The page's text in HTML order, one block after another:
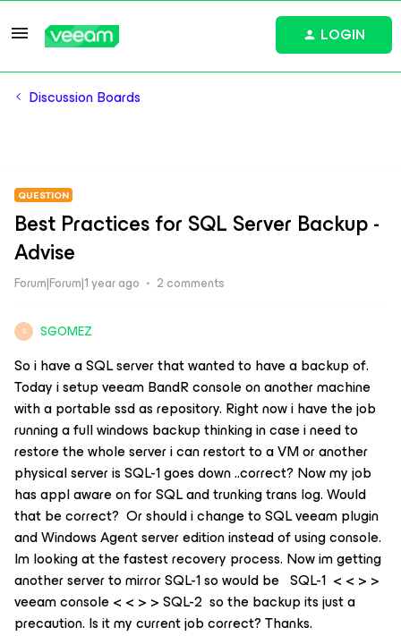
LOGIN
Discussion Boards
QUESTION
Best Practices for SQL Server Backup -
Advise
Forum|Forum|1 year ago 2 comments
S SGOMEZ
So i have a SQL server that wanted to have a backup of.
Today i setup veeam BandR console on another machine
with a portable ssd as repository. Right now i have the job
running a full windows backup thinking in case i need to
restore the whole server i can restort to a VM or another
physical server is SQL-1 goes down ..correct? Now my job
has appl aware on for SQL and trunking trans log. Would
that be correct? Or should i change to SQL veeam plugin
and Windows Agent server edition instead of using console.
Im looking at the fastest recovery process. Now im getting
another server to mirror SQL-1 so would be SQL-1 < < > >
veeam console < < > > SQL-2 so the backup its just a
precaution. Is it my current job correct? Thanks.